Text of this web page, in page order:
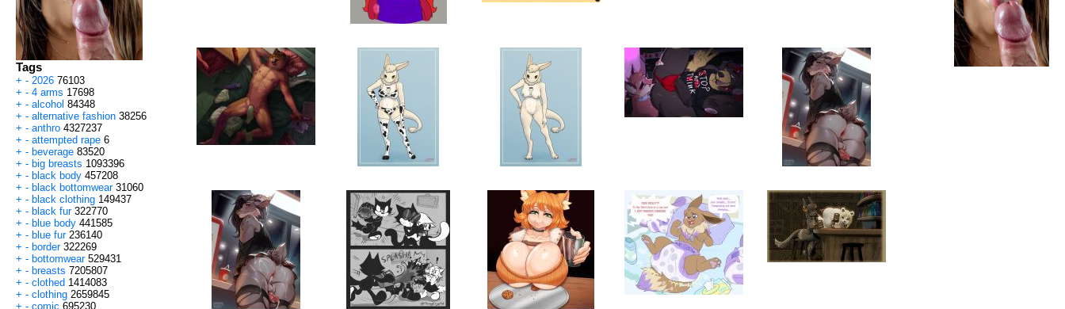
Tags
+ - 2026 76103
+ - 4 arms 17698
+ - alcohol 84348
+ - alternative fashion 38256
+ - anthro 4327237
+ - attempted rape 6
+ - beverage 83520
+ - big breasts 1093396
+ - black body 457208
+ - black bottomwear 31060
+ - black clothing 149437
+ - black fur 322770
+ - blue body 441585
+ - blue fur 236140
+ - border 322269
+ - bottomwear 529431
+ - breasts 7205807
+ - clothed 1414083
+ - clothing 2659845
+ - comic 695230